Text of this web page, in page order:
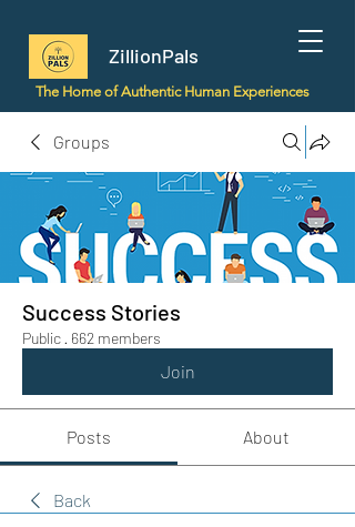
ZillionPals
The Home of Authentic Human Experiences
Groups
Success Stories
Public · 662 members
Join
Posts About
Back